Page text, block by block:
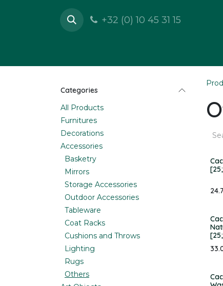
+32 (0) 10 45 31 15
Categories
All Products
Furnitures
Decorations
Accessories
Basketry
Mirrors
Storage Accessories
Outdoor Accessories
Tableware
Coat Racks
Cushions and Throws
Lighting
Rugs
Others